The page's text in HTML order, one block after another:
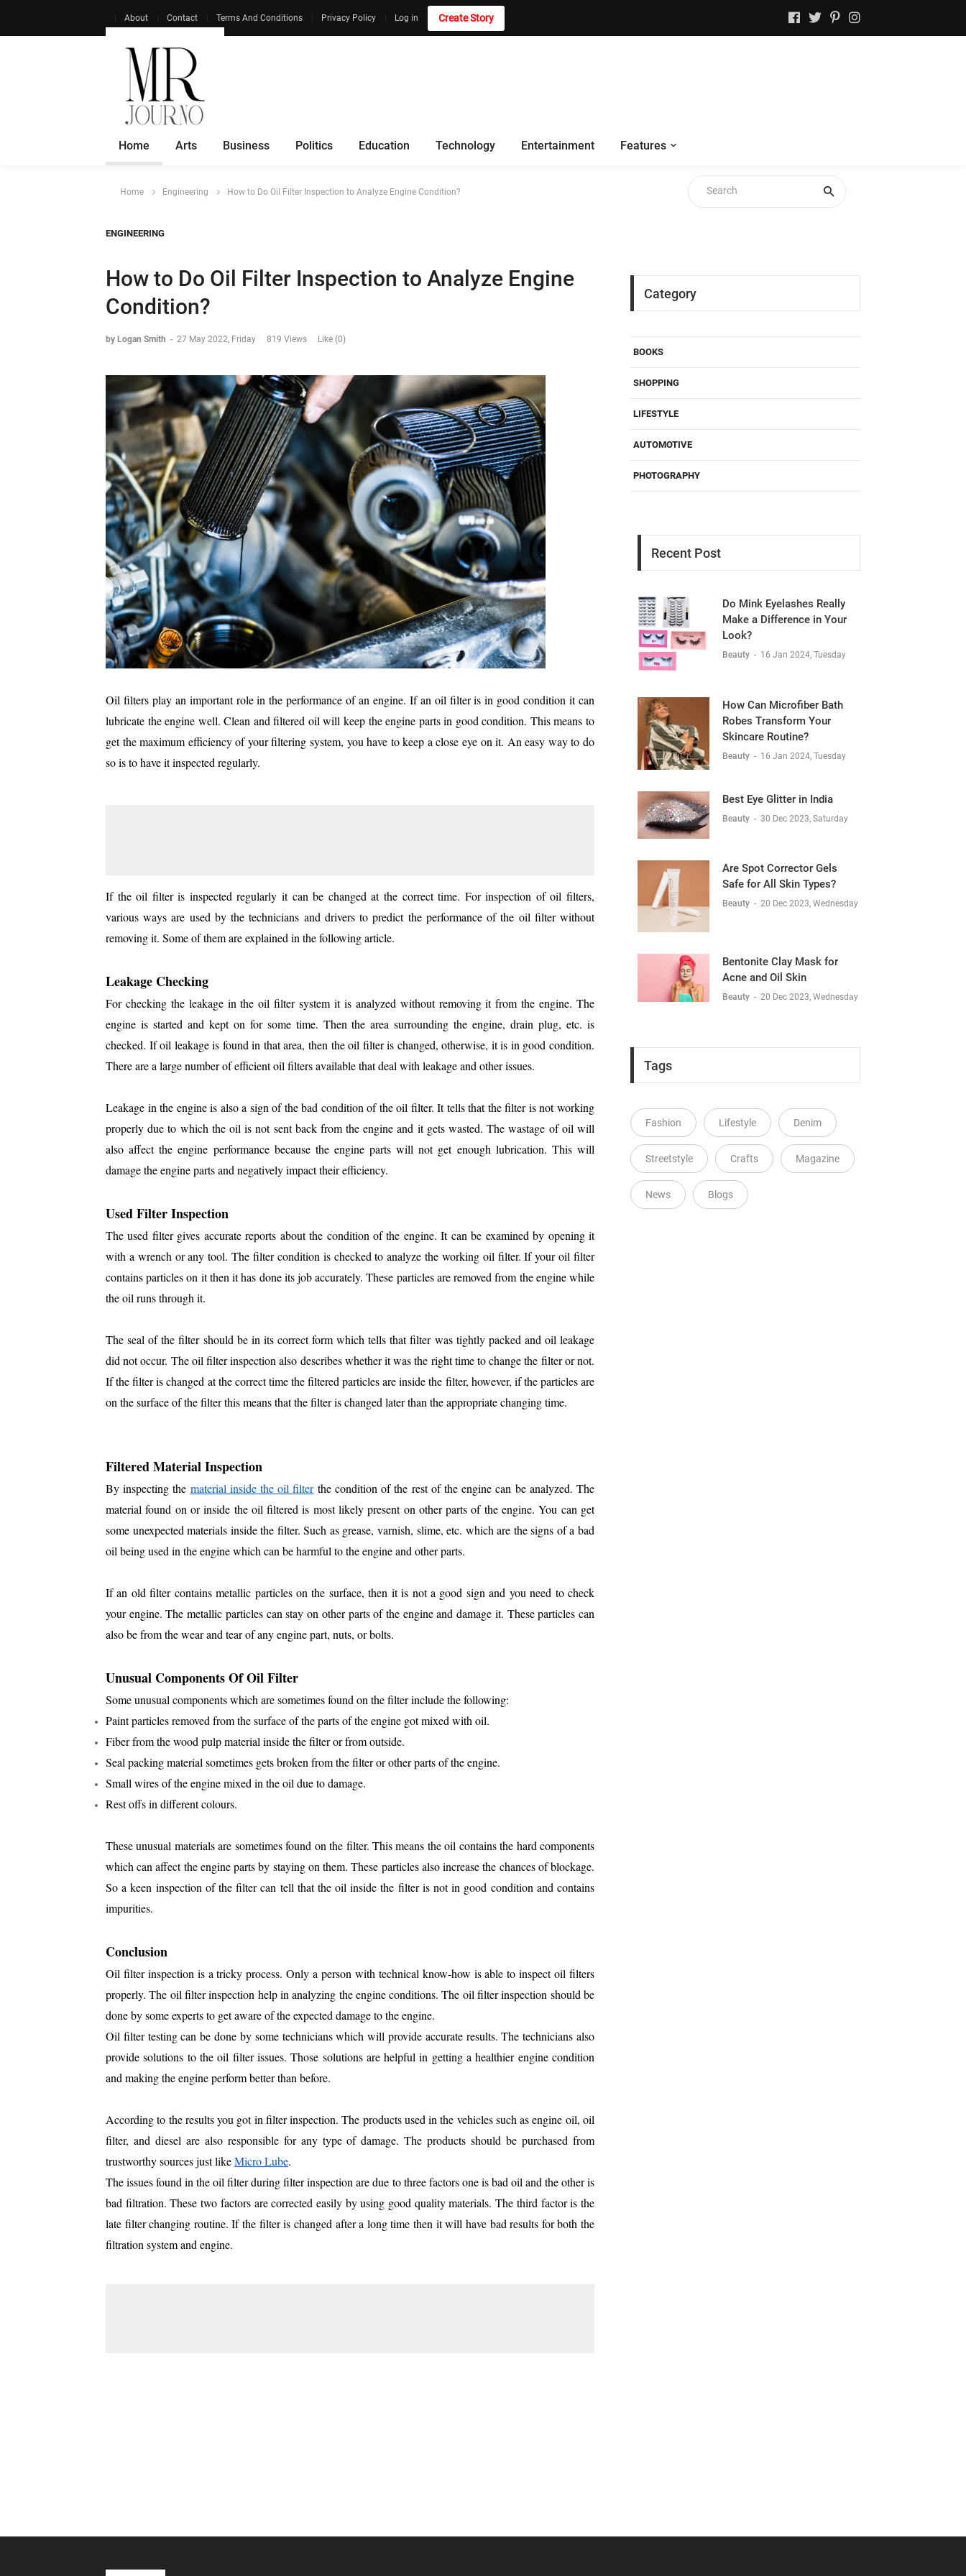
About Contact Terms And Conditions Privacy Policy Log in Create Story
Home Arts Business Politics Education Technology Entertainment Features
Home Engineering How to Do Oil Filter Inspection to Analyze Engine Condition?
ENGINEERING
How to Do Oil Filter Inspection to Analyze Engine
Condition?
by Logan Smith - 27 May 2022, Friday 819 Views Like (0)
Oil filters play an important role in the performance of an engine. If an oil filter is in good condition it can
lubricate the engine well. Clean and filtered oil will keep the engine parts in good condition. This means to
get the maximum efficiency of your filtering system, you have to keep a close eye on it. An easy way to do
so is to have it inspected regularly.
If the oil filter is inspected regularly it can be changed at the correct time. For inspection of oil filters,
various ways are used by the technicians and drivers to predict the performance of the oil filter without
removing it. Some of them are explained in the following article.
Leakage Checking
For checking the leakage in the oil filter system it is analyzed without removing it from the engine. The
engine is started and kept on for some time. Then the area surrounding the engine, drain plug, etc. is
checked. If oil leakage is found in that area, then the oil filter is changed, otherwise, it is in good condition.
There are a large number of efficient oil filters available that deal with leakage and other issues.
Leakage in the engine is also a sign of the bad condition of the oil filter. It tells that the filter is not working
properly due to which the oil is not sent back from the engine and it gets wasted. The wastage of oil will
also affect the engine performance because the engine parts will not get enough lubrication. This will
damage the engine parts and negatively impact their efficiency.
Used Filter Inspection
The used filter gives accurate reports about the condition of the engine. It can be examined by opening it
with a wrench or any tool. The filter condition is checked to analyze the working oil filter. If your oil filter
contains particles on it then it has done its job accurately. These particles are removed from the engine while
the oil runs through it.
The seal of the filter should be in its correct form which tells that filter was tightly packed and oil leakage
did not occur. The oil filter inspection also describes whether it was the right time to change the filter or not.
If the filter is changed at the correct time the filtered particles are inside the filter, however, if the particles are
on the surface of the filter this means that the filter is changed later than the appropriate changing time.
Filtered Material Inspection
By inspecting the material inside the oil filterthe condition of the rest of the engine can be analyzed. The
material found on or inside the oil filtered is most likely present on other parts of the engine. You can get
some unexpected materials inside the filter. Such as grease, varnish, slime, etc. which are the signs of a bad
oil being used in the engine which can be harmful to the engine and other parts.
If an old filter contains metallic particles on the surface, then it is not a good sign and you need to check
your engine. The metallic particles can stay on other parts of the engine and damage it. These particles can
also be from the wear and tear of any engine part, nuts, or bolts.
Unusual Components Of Oil Filter
Some unusual components which are sometimes found on the filter include the following:
Paint particles removed from the surface of the parts of the engine got mixed with oil.
Fiber from the wood pulp material inside the filter or from outside.
Seal packing material sometimes gets broken from the filter or other parts of the engine.
Small wires of the engine mixed in the oil due to damage.
Rest offs in different colours.
These unusual materials are sometimes found on the filter. This means the oil contains the hard components
which can affect the engine parts by staying on them. These particles also increase the chances of blockage.
So a keen inspection of the filter can tell that the oil inside the filter is not in good condition and contains
impurities.
Conclusion
Oil filter inspection is a tricky process. Only a person with technical know-how is able to inspect oil filters
properly. The oil filter inspection help in analyzing the engine conditions. The oil filter inspection should be
done by some experts to get aware of the expected damage to the engine.
Oil filter testing can be done by some technicians which will provide accurate results. The technicians also
provide solutions to the oil filter issues. Those solutions are helpful in getting a healthier engine condition
and making the engine perform better than before.
According to the results you got in filter inspection. The products used in the vehicles such as engine oil, oil
filter, and diesel are also responsible for any type of damage. The products should be purchased from
trustworthy sources just likeMicro Lube.
The issues found in the oil filter during filter inspection are due to three factors one is bad oil and the other is
bad filtration. These two factors are corrected easily by using good quality materials. The third factor is the
late filter changing routine. If the filter is changed after a long time then it will have bad results for both the
filtration system and engine.
Category
BOOKS
SHOPPING
LIFESTYLE
AUTOMOTIVE
PHOTOGRAPHY
Recent Post
Do Mink Eyelashes Really
Make a Difference in Your
Look?
Beauty - 16 Jan 2024, Tuesday
How Can Microfiber Bath
Robes Transform Your
Skincare Routine?
Beauty - 16 Jan 2024, Tuesday
Best Eye Glitter in India
Beauty - 30 Dec 2023, Saturday
Are Spot Corrector Gels
Safe for All Skin Types?
Beauty - 20 Dec 2023, Wednesday
Bentonite Clay Mask for
Acne and Oil Skin
Beauty - 20 Dec 2023, Wednesday
Tags
Fashion Lifestyle Denim
Streetstyle Crafts Magazine
News Blogs